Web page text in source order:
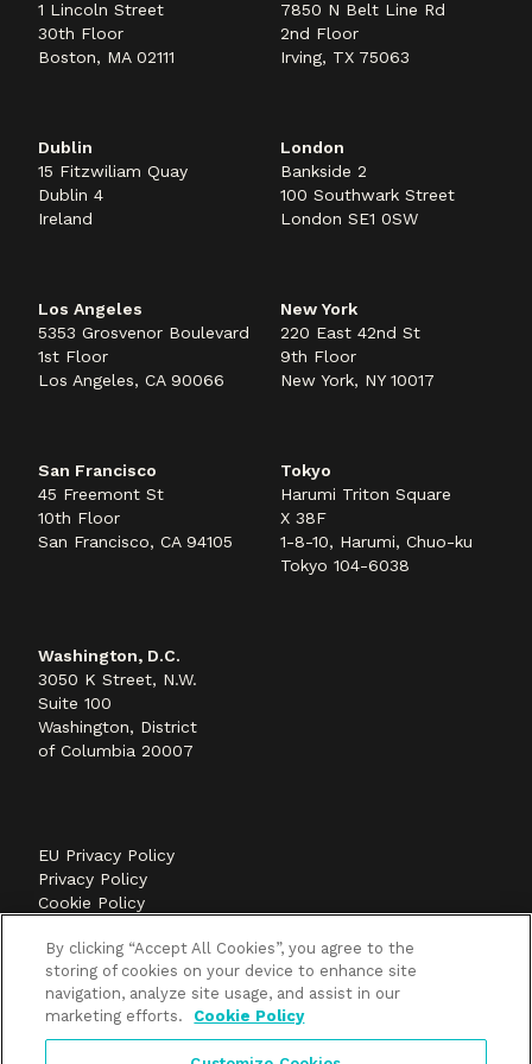
1 Lincoln Street
30th Floor
Boston, MA 02111
7850 N Belt Line Rd
2nd Floor
Irving, TX 75063
Dublin
15 Fitzwiliam Quay
Dublin 4
Ireland
London
Bankside 2
100 Southwark Street
London SE1 0SW
Los Angeles
5353 Grosvenor Boulevard
1st Floor
Los Angeles, CA 90066
New York
220 East 42nd St
9th Floor
New York, NY 10017
San Francisco
45 Freemont St
10th Floor
San Francisco, CA 94105
Tokyo
Harumi Triton Square
X 38F
1-8-10, Harumi, Chuo-ku
Tokyo 104-6038
Washington, D.C.
3050 K Street, N.W.
Suite 100
Washington, District
of Columbia 20007
EU Privacy Policy
Privacy Policy
Cookie Policy
©2026 Methods+Mastery, A FLEISHMANHILLARD
company
By clicking “Accept All Cookies”, you agree to the
storing of cookies on your device to enhance site
navigation, analyze site usage, and assist in our
marketing efforts.
Cookie Policy